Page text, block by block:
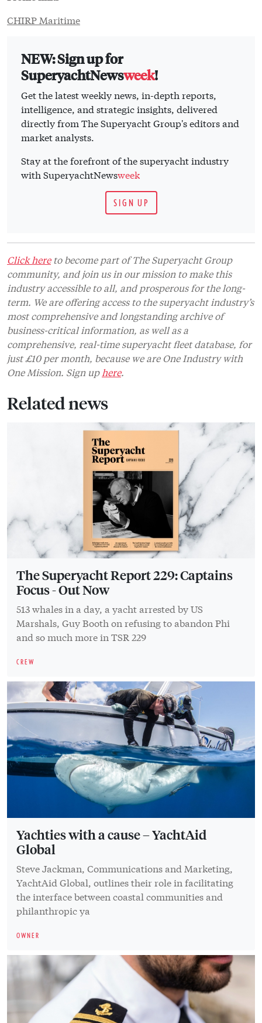
CHIRP Maritime
NEW: Sign up for
SuperyachtNewsweek!
Get the latest weekly news, in-depth reports,
intelligence, and strategic insights, delivered
directly from The Superyacht Group's editors and
market analysts.
Stay at the forefront of the superyacht industry
with SuperyachtNewsweek
SIGN UP
Click hereto become part of The Superyacht Group
community, and join us in our mission to make this
industry accessible to all, and prosperous for the long-
term. We are offering access to the superyacht industry’s
most comprehensive and longstanding archive of
business-critical information, as well as a
comprehensive, real-time superyacht fleet database, for
just £10 per month, because we are One Industry with
One Mission. Sign up here.
Related news
The Superyacht Report 229: Captains
Focus - Out Now
513 whales in a day, a yacht arrested by US
Marshals, Guy Booth on refusing to abandon Phi
and so much more in TSR 229
CREW
Yachties with a cause – YachtAid
Global
Steve Jackman, Communications and Marketing,
YachtAid Global, outlines their role in facilitating
the interface between coastal communities and
philanthropic ya
OWNER